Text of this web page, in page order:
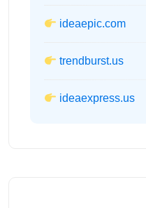
ideaepic.com
trendburst.us
ideaexpress.us